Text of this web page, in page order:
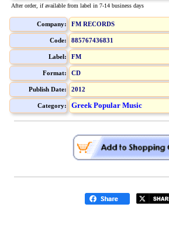
After order, if available from label in 7-14 business days
Company: FM RECORDS
Code: 885767436831
Label: FM
Format: CD
Publish Date: 2012
Category: Greek Popular Music